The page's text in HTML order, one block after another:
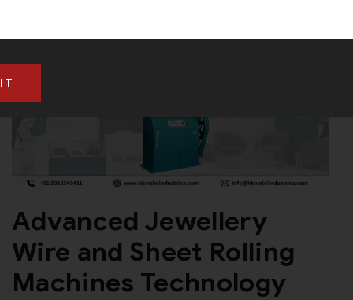
Advanced Jewellery
Wire and Sheet Rolling
Machines Technology